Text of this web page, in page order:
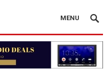
MENU